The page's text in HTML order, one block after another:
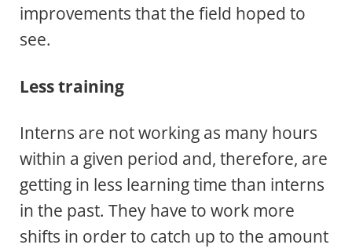
improvements that the field hoped to
see.
Less training
Interns are not working as many hours
within a given period and, therefore, are
getting in less learning time than interns
in the past. They have to work more
shifts in order to catch up to the amount